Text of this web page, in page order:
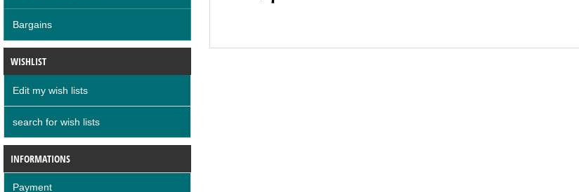
Bargains
WISHLIST
Edit my wish lists
search for wish lists
INFORMATIONS
Payment